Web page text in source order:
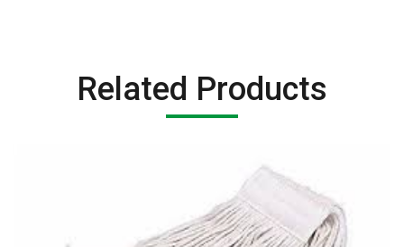
Related Products